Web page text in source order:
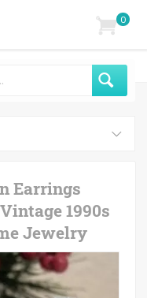
0
Earrings
1990s
Jewelry